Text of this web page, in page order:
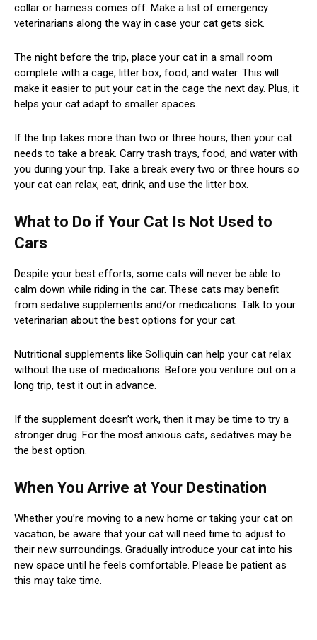
collar or harness comes off. Make a list of emergency
veterinarians along the way in case your cat gets sick.
The night before the trip, place your cat in a small room
complete with a cage, litter box, food, and water. This will
make it easier to put your cat in the cage the next day. Plus, it
helps your cat adapt to smaller spaces.
If the trip takes more than two or three hours, then your cat
needs to take a break. Carry trash trays, food, and water with
you during your trip. Take a break every two or three hours so
your cat can relax, eat, drink, and use the litter box.
What to Do if Your Cat Is Not Used to
Cars
Despite your best efforts, some cats will never be able to
calm down while riding in the car. These cats may benefit
from sedative supplements and/or medications. Talk to your
veterinarian about the best options for your cat.
Nutritional supplements like Solliquin can help your cat relax
without the use of medications. Before you venture out on a
long trip, test it out in advance.
If the supplement doesn’t work, then it may be time to try a
stronger drug. For the most anxious cats, sedatives may be
the best option.
When You Arrive at Your Destination
Whether you’re moving to a new home or taking your cat on
vacation, be aware that your cat will need time to adjust to
their new surroundings. Gradually introduce your cat into his
new space until he feels comfortable. Please be patient as
this may take time.